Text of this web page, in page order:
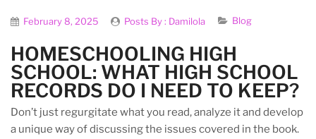
February 8, 2025 Posts By : Damilola Blog
HOMESCHOOLING HIGH
SCHOOL: WHAT HIGH SCHOOL
RECORDS DO I NEED TO KEEP?
Don’t just regurgitate what you read, analyze it and develop
a unique way of discussing the issues covered in the book.